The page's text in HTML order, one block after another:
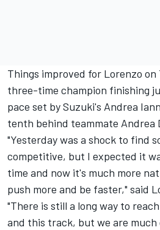
Things improved for Lorenzo on
three-time champion finishing
pace set by Suzuki's Andrea
tenth behind teammate Andrea
"Yesterday was a shock to find
competitive, but I expected it
time and now it's much more
push more and be faster," said
"There is still a long way to
and this track, but we are much